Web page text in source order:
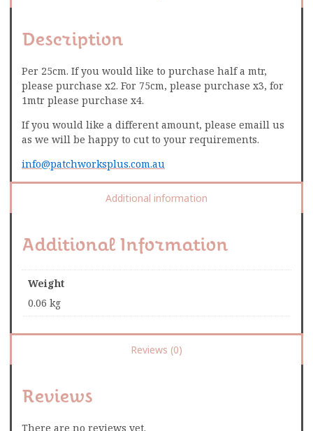
Description
Per 25cm. If you would like to purchase half a mtr,
please purchase x2. For 75cm, please purchase x3, for
1mtr please purchase x4.
If you would like a different amount, please emaill us
as we will be happy to cut to your requirements.
info@patchworksplus.com.au
Additional information
Additional Information
Weight
0.06 kg
Reviews (0)
Reviews